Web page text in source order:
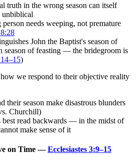
truth in the wrong season can itself
unbiblical
needs weeping, not premature
John the Baptist's season of
season of feasting — the bridegroom is
)
we respond to their objective reality
their season make disastrous blunders
Churchill)
best read backwards — in the midst of
make sense of it
on Time —Ecclesiastes 3:9–15